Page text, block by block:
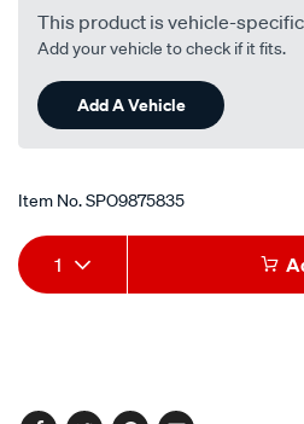
This product is vehicle-
Add your vehicle to check if it fits.
Add A Vehicle
Item No.SPO9875835
Add
to
Product
Actions
1